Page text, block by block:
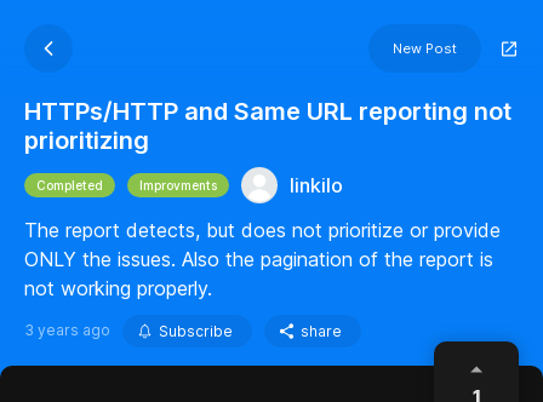
New Post
HTTPs/HTTP and Same URL reporting not
prioritizing
Completed Improvments
linkilo
The report detects, but does not prioritize or provide
ONLY the issues. Also the pagination of the report is
not working properly.
3 years ago Subscribe share
1